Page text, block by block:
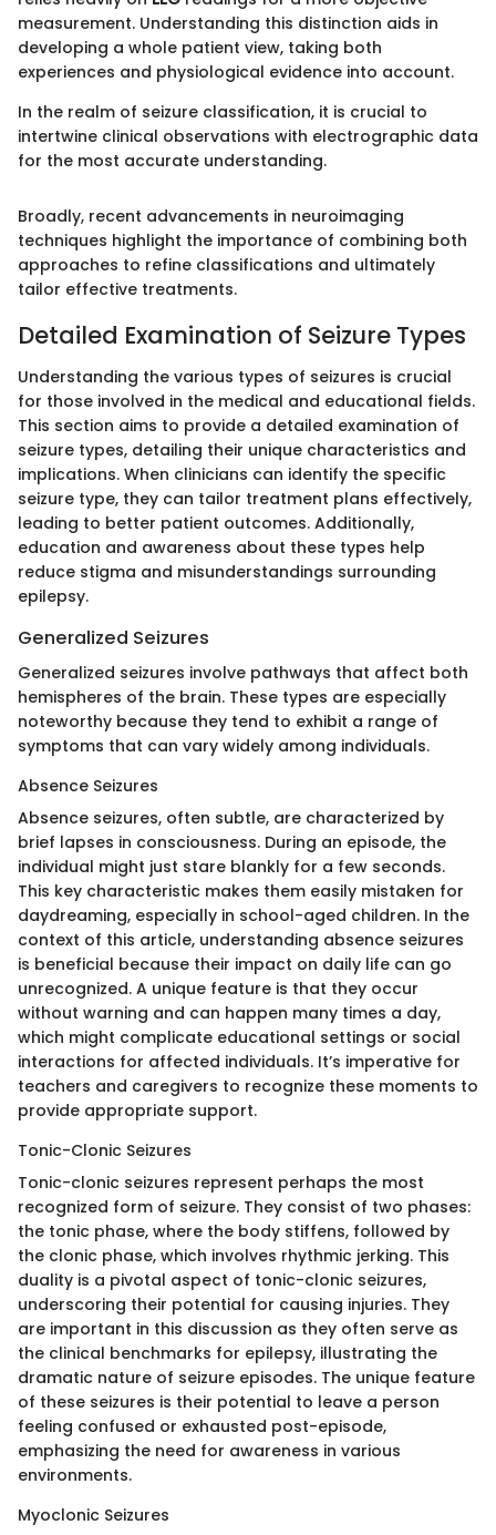
measurement. Understanding this distinction aids in
developing a whole patient view, taking both
experiences and physiological evidence into account.
In the realm of seizure classification, it is crucial to
intertwine clinical observations with electrographic data
for the most accurate understanding.
Broadly, recent advancements in neuroimaging
techniques highlight the importance of combining both
approaches to refine classifications and ultimately
tailor effective treatments.
Detailed Examination of Seizure Types
Understanding the various types of seizures is crucial
for those involved in the medical and educational fields.
This section aims to provide a detailed examination of
seizure types, detailing their unique characteristics and
implications. When clinicians can identify the specific
seizure type, they can tailor treatment plans effectively,
leading to better patient outcomes. Additionally,
education and awareness about these types help
reduce stigma and misunderstandings surrounding
epilepsy.
Generalized Seizures
Generalized seizures involve pathways that affect both
hemispheres of the brain. These types are especially
noteworthy because they tend to exhibit a range of
symptoms that can vary widely among individuals.
Absence Seizures
Absence seizures, often subtle, are characterized by
brief lapses in consciousness. During an episode, the
individual might just stare blankly for a few seconds.
This key characteristic makes them easily mistaken for
daydreaming, especially in school-aged children. In the
context of this article, understanding absence seizures
is beneficial because their impact on daily life can go
unrecognized. A unique feature is that they occur
without warning and can happen many times a day,
which might complicate educational settings or social
interactions for affected individuals. It’s imperative for
teachers and caregivers to recognize these moments to
provide appropriate support.
Tonic-Clonic Seizures
Tonic-clonic seizures represent perhaps the most
recognized form of seizure. They consist of two phases:
the tonic phase, where the body stiffens, followed by
the clonic phase, which involves rhythmic jerking. This
duality is a pivotal aspect of tonic-clonic seizures,
underscoring their potential for causing injuries. They
are important in this discussion as they often serve as
the clinical benchmarks for epilepsy, illustrating the
dramatic nature of seizure episodes. The unique feature
of these seizures is their potential to leave a person
feeling confused or exhausted post-episode,
emphasizing the need for awareness in various
environments.
Myoclonic Seizures